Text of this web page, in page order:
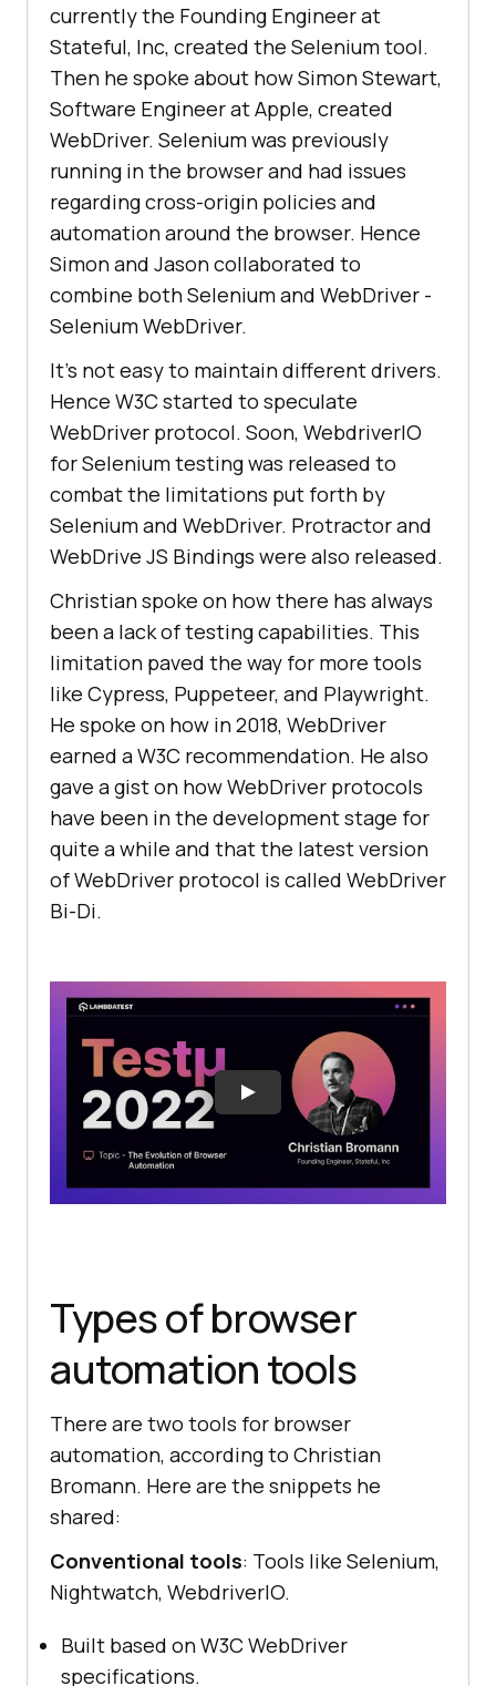
currently the Founding Engineer at
Stateful, Inc, created the Selenium tool.
Then he spoke about how Simon Stewart,
Software Engineer at Apple, created
WebDriver. Selenium was previously
running in the browser and had issues
regarding cross-origin policies and
automation around the browser. Hence
Simon and Jason collaborated to
combine both Selenium and WebDriver -
Selenium WebDriver.
It's not easy to maintain different drivers.
Hence W3C started to speculate
WebDriver protocol. Soon, WebdriverIO
for Selenium testing was released to
combat the limitations put forth by
Selenium and WebDriver. Protractor and
WebDrive JS Bindings were also released.
Christian spoke on how there has always
been a lack of testing capabilities. This
limitation paved the way for more tools
like Cypress, Puppeteer, and Playwright.
He spoke on how in 2018, WebDriver
earned a W3C recommendation. He also
gave a gist on how WebDriver protocols
have been in the development stage for
quite a while and that the latest version
of WebDriver protocol is called WebDriver
Bi-Di.
Types of browser
automation tools
There are two tools for browser
automation, according to Christian
Bromann. Here are the snippets he
shared:
Conventional tools: Tools like Selenium,
Nightwatch, WebdriverIO.
Built based on W3C WebDriver
specifications.